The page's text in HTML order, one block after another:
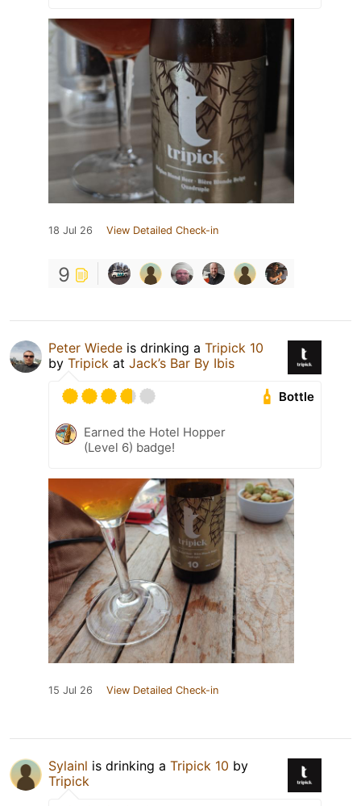
18 Jul 26 View Detailed Check-in
9
Peter Wiede is drinking a Tripick 10
by Tripick at Jack’s Bar By Ibis
Bottle
Earned the Hotel Hopper
(Level 6) badge!
15 Jul 26 View Detailed Check-in
Sylainl is drinking a Tripick 10 by
Tripick